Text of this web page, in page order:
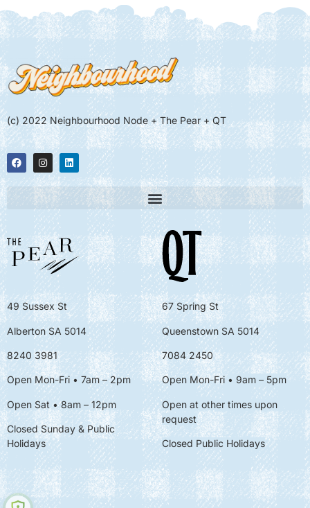
(c) 2022 Neighbourhood Node + The Pear + QT
49 Sussex St
Alberton SA 5014
8240 3981
Open Mon-Fri • 7am – 2pm
Open Sat • 8am – 12pm
Closed Sunday & Public
Holidays
67 Spring St
Queenstown SA 5014
7084 2450
Open Mon-Fri • 9am – 5pm
Open at other times upon
request
Closed Public Holidays